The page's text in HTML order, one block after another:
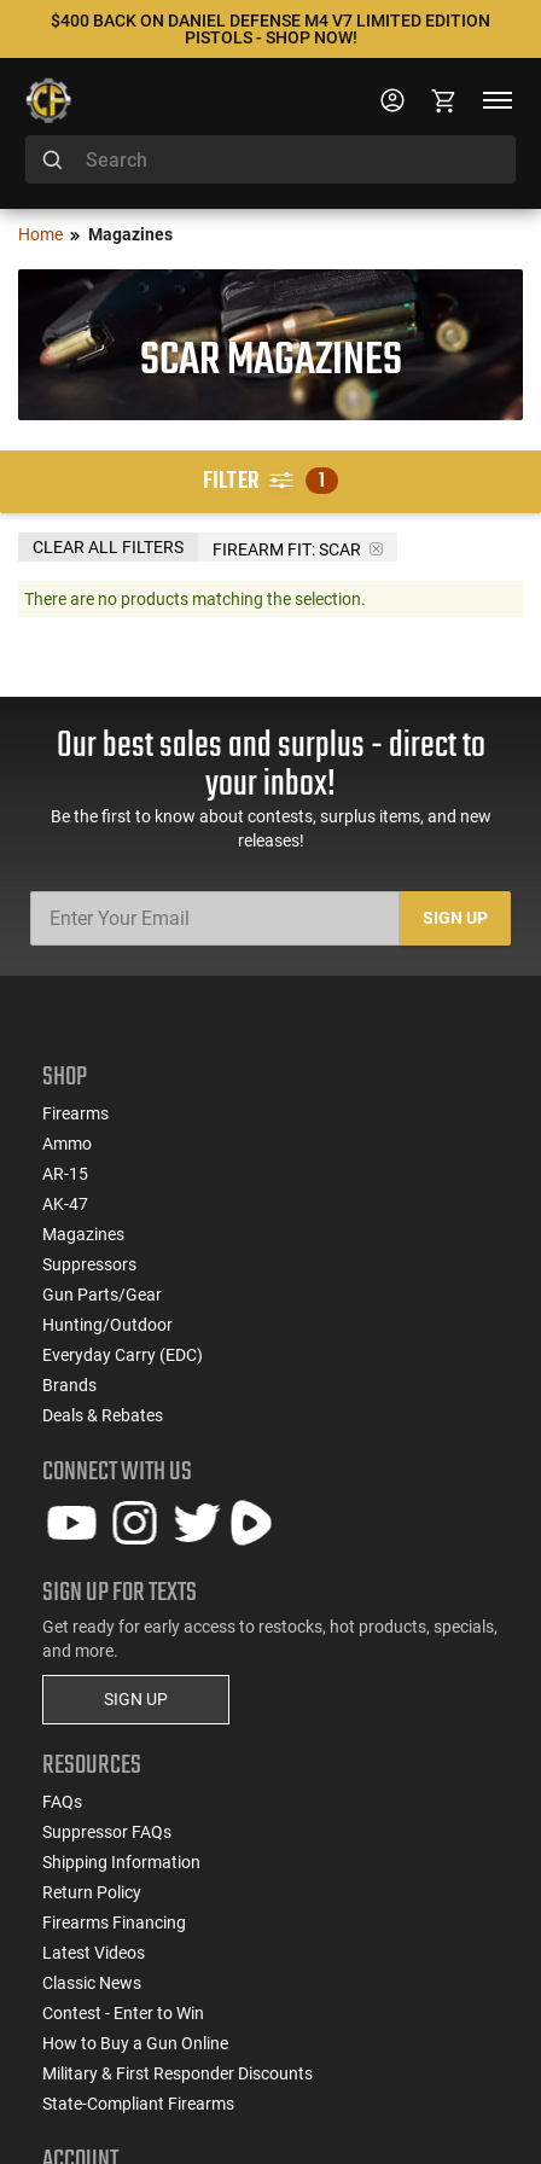
$400 BACK ON DANIEL DEFENSE M4 V7 LIMITED EDITION
PISTOLS - SHOP NOW!
Home Magazines
SCAR MAGAZINES
FILTER 1
FIREARM FIT:SCAR
CLEAR ALL FILTERS
There are no products matching the selection.
Our best sales and surplus - direct to
your inbox!
Be the first to know about contests, surplus items, and new
releases!
SIGN UP
SHOP
Firearms
Ammo
AR-15
AK-47
Magazines
Suppressors
Gun Parts/Gear
Hunting/Outdoor
Everyday Carry (EDC)
Brands
Deals & Rebates
CONNECT WITH US
SIGN UP FOR TEXTS
Get ready for early access to restocks, hot products, specials,
and more.
SIGN UP
RESOURCES
FAQs
Suppressor FAQs
Shipping Information
Return Policy
Firearms Financing
Latest Videos
Classic News
Contest - Enter to Win
How to Buy a Gun Online
Military & First Responder Discounts
State-Compliant Firearms